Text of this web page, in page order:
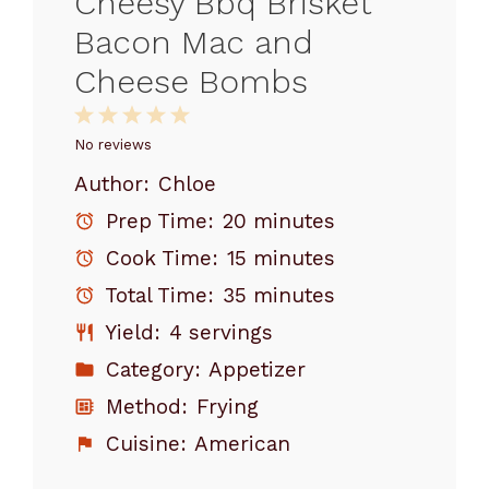
Bacon Mac and
Cheese Bombs
5
4
3
Stars
2
Stars
1
Star
No reviews
Author: Chloe
Prep Time: 20 minutes
Cook Time: 15 minutes
Total Time: 35 minutes
Yield: 4 servings
Category: Appetizer
Method: Frying
Cuisine: American